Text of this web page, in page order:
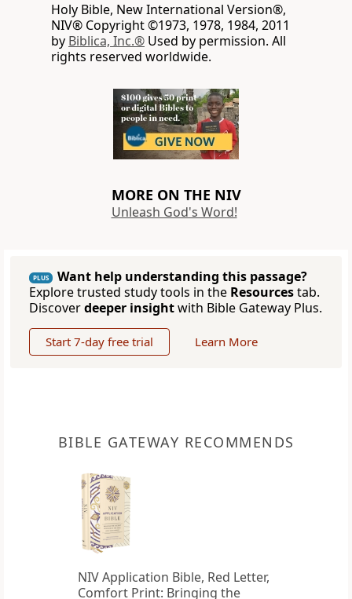
Holy Bible, New International Version®,
NIV® Copyright ©1973, 1978, 1984, 2011
by Biblica, Inc.® Used by permission. All
rights reserved worldwide.
MORE ON THE NIV
Unleash God's Word!
PLUS
Want help understanding this passage?
Explore trusted study tools in the Resourcestab.
Discoverdeeper insightwith Bible Gateway Plus.
Start 7-day free trial Learn More
BIBLE GATEWAY RECOMMENDS
NIV Application Bible, Red Letter,
Comfort Print: Bringing the